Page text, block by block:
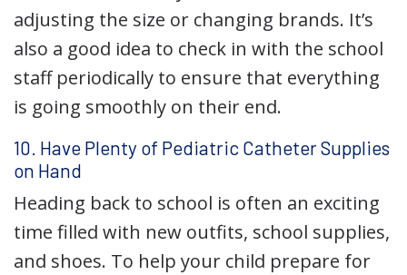
adjusting the size or changing brands. It’s
also a good idea to check in with the school
staff periodically to ensure that everything
is going smoothly on their end.
10. Have Plenty of Pediatric Catheter Supplies
on Hand
Heading back to school is often an exciting
time filled with new outfits, school supplies,
and shoes. To help your child prepare for